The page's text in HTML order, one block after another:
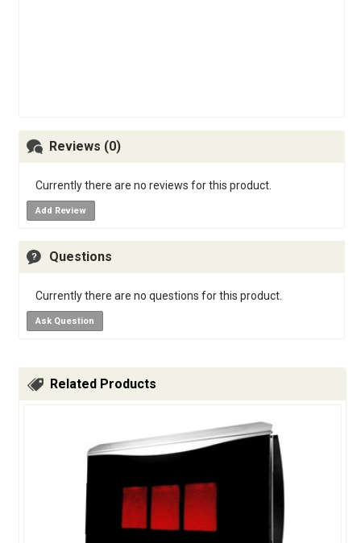
Reviews (0)
Currently there are no reviews for this product.
Add Review
Questions
Currently there are no questions for this product.
Ask Question
Related Products